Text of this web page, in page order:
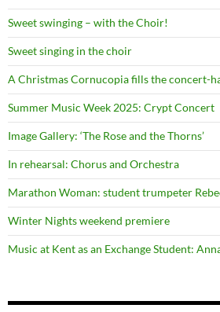
Sweet swinging – with the Choir!
Sweet singing in the choir
A Christmas Cornucopia fills the concert-
Summer Music Week 2025: Crypt Concert
Image Gallery: ‘The Rose and the Thorns’
In rehearsal: Chorus and Orchestra
Marathon Woman: student trumpeter
Winter Nights weekend premiere
Music at Kent as an Exchange Student: